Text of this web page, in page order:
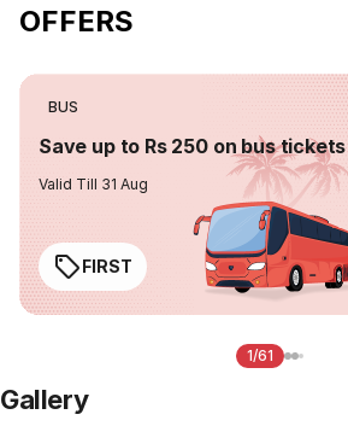
OFFERS
BUS
Save up to Rs 250 on bus tickets
Valid Till 31 Aug
FIRST
1/61
Gallery